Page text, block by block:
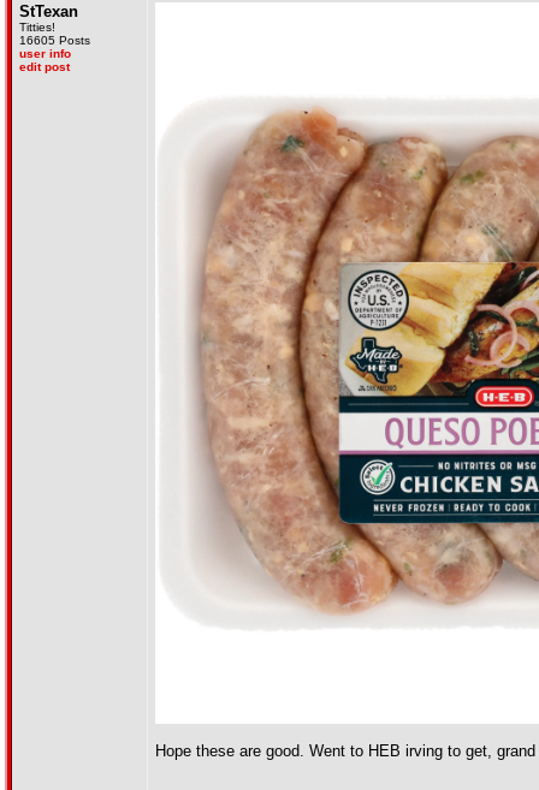
StTexan
Titties!
16605 Posts
user info
edit post
Hope these are good. Went to HEB irving to get,